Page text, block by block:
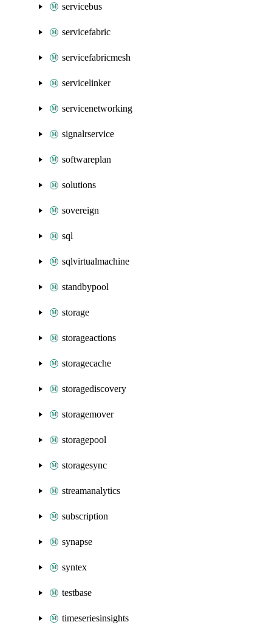
servicebus
servicefabric
servicefabricmesh
servicelinker
servicenetworking
signalrservice
softwareplan
solutions
sovereign
sql
sqlvirtualmachine
standbypool
storage
storageactions
storagecache
storagediscovery
storagemover
storagepool
storagesync
streamanalytics
subscription
synapse
syntex
testbase
timeseriesinsights